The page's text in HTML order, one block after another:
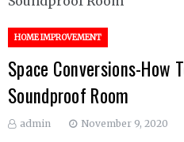
HOME IMPROVEMENT
Space Conversions-How
Soundproof Room
admin November 9, 2020